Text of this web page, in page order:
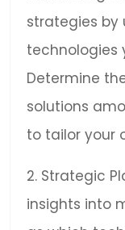
strategies by
technologies
Determine
solutions
to tailor your
2. Strategic
insights into